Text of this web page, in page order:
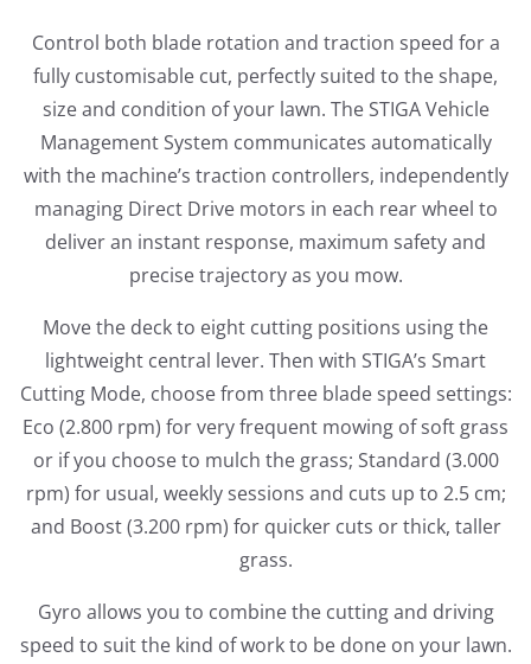
Control both blade rotation and traction speed for a
fully customisable cut, perfectly suited to the shape,
size and condition of your lawn. The STIGA Vehicle
Management System communicates automatically
with the machine’s traction controllers, independently
managing Direct Drive motors in each rear wheel to
deliver an instant response, maximum safety and
precise trajectory as you mow.
Move the deck to eight cutting positions using the
lightweight central lever. Then with STIGA’s Smart
Cutting Mode, choose from three blade speed settings:
Eco (2.800 rpm) for very frequent mowing of soft grass
or if you choose to mulch the grass; Standard (3.000
rpm) for usual, weekly sessions and cuts up to 2.5 cm;
and Boost (3.200 rpm) for quicker cuts or thick, taller
grass.
Gyro allows you to combine the cutting and driving
speed to suit the kind of work to be done on your lawn.